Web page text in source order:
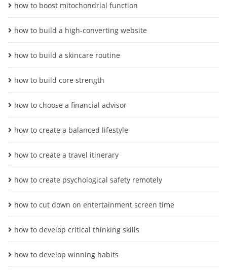
how to boost mitochondrial function
how to build a high-converting website
how to build a skincare routine
how to build core strength
how to choose a financial advisor
how to create a balanced lifestyle
how to create a travel itinerary
how to create psychological safety remotely
how to cut down on entertainment screen time
how to develop critical thinking skills
how to develop winning habits